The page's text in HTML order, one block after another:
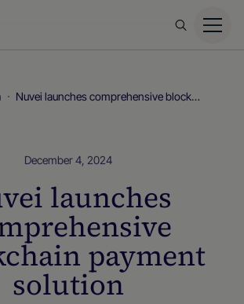
Nuvei launches comprehensive blockchain payment solution
December 4, 2024
launches
payment
solution